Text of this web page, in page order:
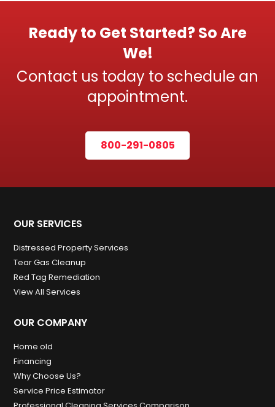
Ready to Get Started? So Are
We!
Contact us today to schedule an
appointment.
800-291-0805
OUR SERVICES
Distressed Property Services
Tear Gas Cleanup
Red Tag Remediation
View All Services
OUR COMPANY
Home old
Financing
Why Choose Us?
Service Price Estimator